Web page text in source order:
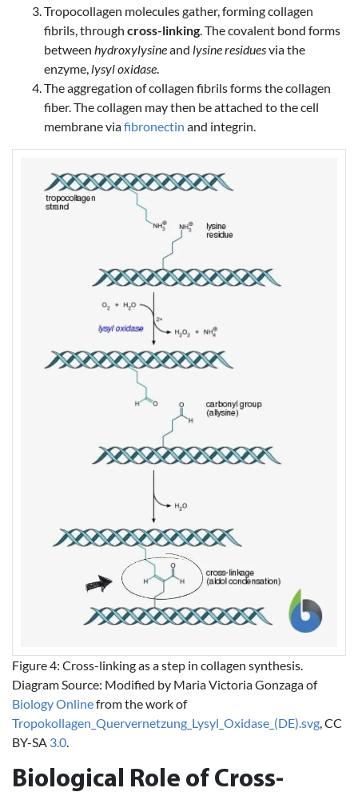
Tropocollagen molecules gather, forming collagen
fibrils, through cross-linking . The covalent bond forms
between hydroxylysineand lysine residuesvia the
enzyme, lysyl oxidase
The aggregation of collagen fibrils forms the collagen
fiber. The collagen may then be attached to the cell
membrane viafibronectin and integrin.
Figure 4: Cross-linking as a step in collagen synthesis.
Diagram Source: Modified by Maria Victoria Gonzaga of
Biology Onlinefrom the work of
Tropokollagen_Quervernetzung_Lysyl_Oxidase_(DE).svg , CC
BY-SA 3.0
Biological Role of Cross-